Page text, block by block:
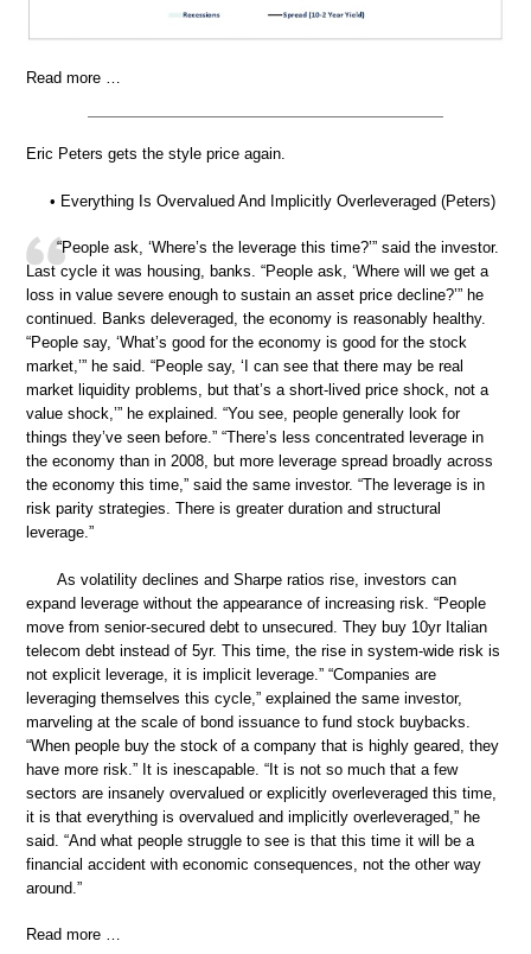
Read more …
Eric Peters gets the style price again.
• Everything Is Overvalued And Implicitly Overleveraged (Peters)
“People ask, ‘Where’s the leverage this time?’” said the investor.
Last cycle it was housing, banks. “People ask, ‘Where will we get a
loss in value severe enough to sustain an asset price decline?’” he
continued. Banks deleveraged, the economy is reasonably healthy.
“People say, ‘What’s good for the economy is good for the stock
market,’” he said. “People say, ‘I can see that there may be real
market liquidity problems, but that’s a short-lived price shock, not a
value shock,’” he explained. “You see, people generally look for
things they’ve seen before.” “There’s less concentrated leverage in
the economy than in 2008, but more leverage spread broadly across
the economy this time,” said the same investor. “The leverage is in
risk parity strategies. There is greater duration and structural
leverage.”
As volatility declines and Sharpe ratios rise, investors can
expand leverage without the appearance of increasing risk. “People
move from senior-secured debt to unsecured. They buy 10yr Italian
telecom debt instead of 5yr. This time, the rise in system-wide risk is
not explicit leverage, it is implicit leverage.” “Companies are
leveraging themselves this cycle,” explained the same investor,
marveling at the scale of bond issuance to fund stock buybacks.
“When people buy the stock of a company that is highly geared, they
have more risk.” It is inescapable. “It is not so much that a few
sectors are insanely overvalued or explicitly overleveraged this time,
it is that everything is overvalued and implicitly overleveraged,” he
said. “And what people struggle to see is that this time it will be a
financial accident with economic consequences, not the other way
around.”
Read more …